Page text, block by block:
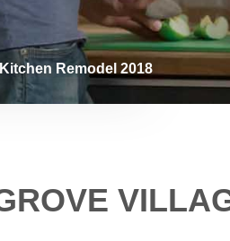
Remodel 2018